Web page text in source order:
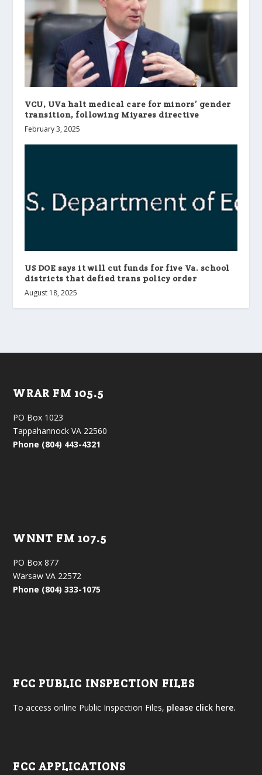
VCU, UVa halt medical care for minors’ gender
transition, following Miyares directive
February 3, 2025
US DOE says it will cut funds for five Va. school
districts that defied trans policy order
August 18, 2025
WRAR FM 105.5
PO Box 1023
Tappahannock VA 22560
Phone (804) 443-4321
WNNT FM 107.5
PO Box 877
Warsaw VA 22572
Phone (804) 333-1075
FCC PUBLIC INSPECTION FILES
To access online Public Inspection Files, please click here.
FCC APPLICATIONS